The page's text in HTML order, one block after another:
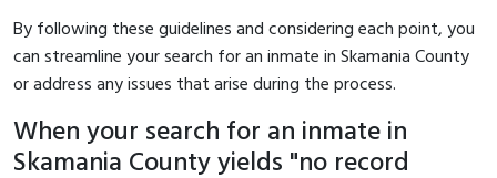
By following these guidelines and considering each point, you
can streamline your search for an inmate in Skamania County
or address any issues that arise during the process.
When your search for an inmate in
Skamania County yields "no record